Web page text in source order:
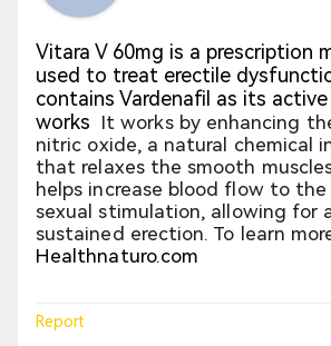
Vitara V 60mg is a prescription
used to treat erectile
contains Vardenafil as its
works It works by enhancing
nitric oxide, a natural chemical
that relaxes the smooth
helps increase blood flow to
sexual stimulation, allowing for
sustained erection. To learn
Healthnaturo.com
Report